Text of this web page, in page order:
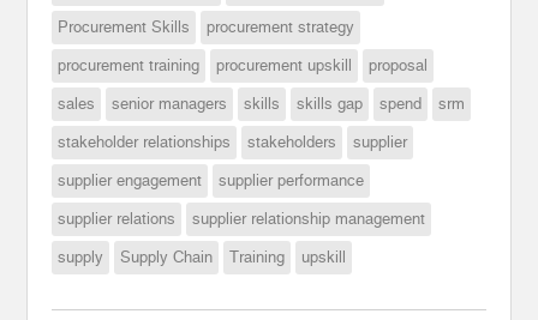
Procurement Skills
procurement strategy
procurement training
procurement upskill
proposal
sales
senior managers skills skills gap spend
srm
stakeholder relationships
stakeholders
supplier
supplier engagement
supplier performance
supplier relations
supplier relationship management
supply
Supply Chain Training upskill